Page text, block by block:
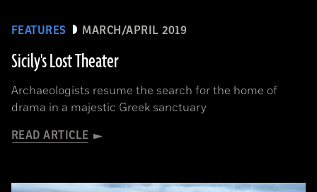
FEATURES MARCH/APRIL 2019
Sicily's Lost Theater
Archaeologists resume the search for the home of
drama in a majestic Greek sanctuary
READ ARTICLE